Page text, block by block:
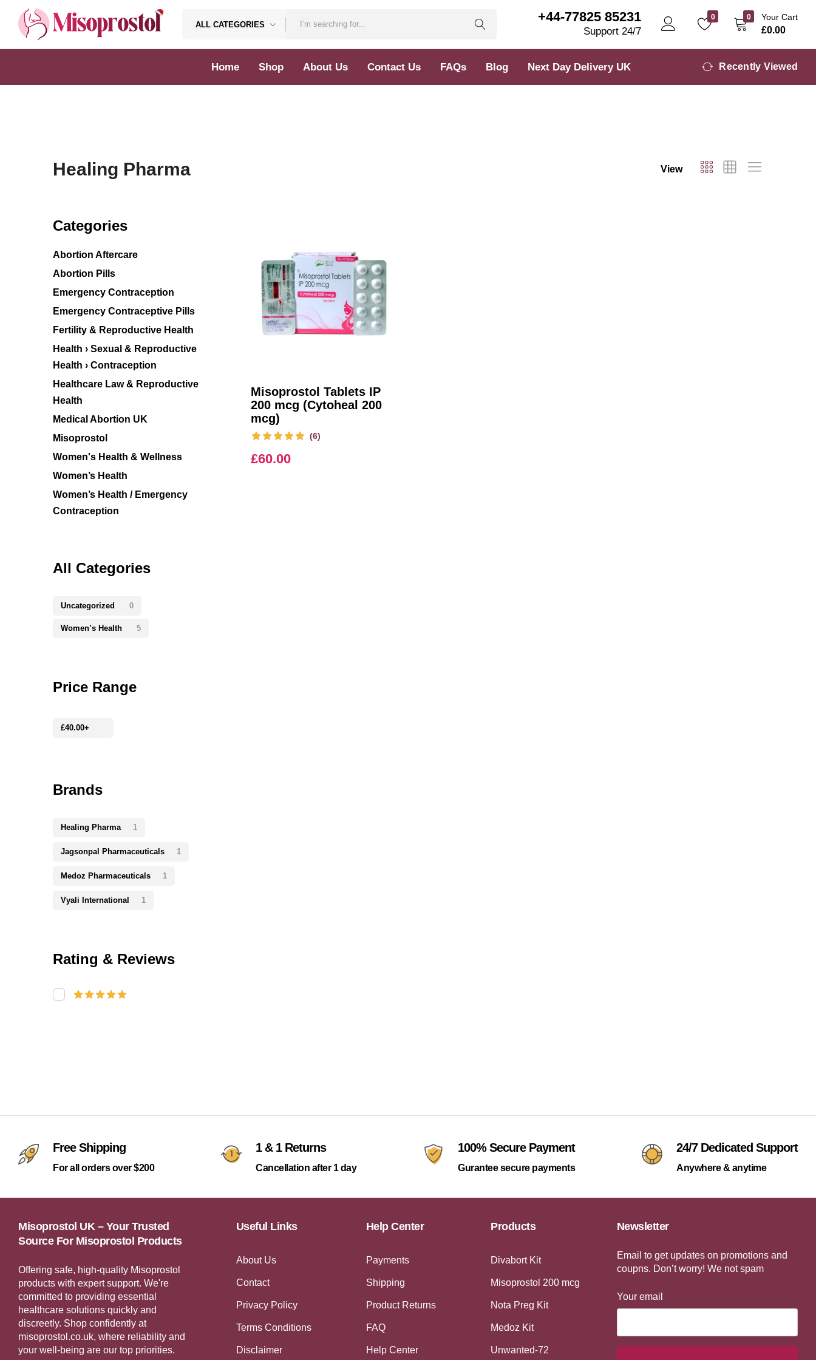
Misoprostol
ALL CATEGORIES +44-77825 85231
Support 24/7
0 0 Your Cart
£0.00
Home Shop About Us Contact Us FAQs Blog Next Day Delivery UK Recently Viewed
Healing Pharma View
Misoprostol Tablets IP
200 mcg (Cytoheal 200
mcg)
(6)
£60.00
Categories
Abortion Aftercare
Abortion Pills
Emergency Contraception
Emergency Contraceptive Pills
Fertility & Reproductive Health
Health › Sexual & Reproductive
Health › Contraception
Healthcare Law & Reproductive
Health
Medical Abortion UK
Misoprostol
Women's Health & Wellness
Women’s Health
Women’s Health / Emergency
Contraception
All Categories
Uncategorized 0
Women’s Health 5
Price Range
£40.00+
Brands
Healing Pharma 1
Jagsonpal Pharmaceuticals 1
Medoz Pharmaceuticals 1
Vyali International 1
Rating & Reviews
Free Shipping
For all orders over $200
1 & 1 Returns
Cancellation after 1 day
100% Secure Payment
Gurantee secure payments
24/7 Dedicated Support
Anywhere & anytime
Misoprostol UK – Your Trusted
Source For Misoprostol Products
Offering safe, high-quality Misoprostol
products with expert support. We're
committed to providing essential
healthcare solutions quickly and
discreetly. Shop confidently at
misoprostol.co.uk, where reliability and
your well-being are our top priorities.
Useful Links
About Us
Contact
Privacy Policy
Terms Conditions
Disclaimer
Help Center
Payments
Shipping
Product Returns
FAQ
Help Center
Products
Divabort Kit
Misoprostol 200 mcg
Nota Preg Kit
Medoz Kit
Unwanted-72
Newsletter
Email to get updates on promotions and
coupns. Don’t worry! We not spam
Your email